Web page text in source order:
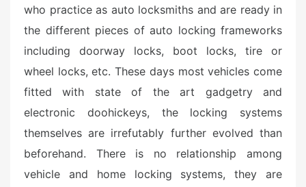
who practice as auto locksmiths and are ready in
the different pieces of auto locking frameworks
including doorway locks, boot locks, tire or
wheel locks, etc. These days most vehicles come
fitted with state of the art gadgetry and
electronic doohickeys, the locking systems
themselves are irrefutably further evolved than
beforehand. There is no relationship among
vehicle and home locking systems, they are